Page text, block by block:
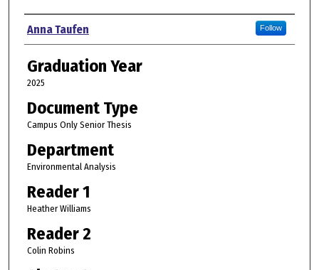
Author
Anna Taufen Follow
Graduation Year
2025
Document Type
Campus Only Senior Thesis
Department
Environmental Analysis
Reader 1
Heather Williams
Reader 2
Colin Robins